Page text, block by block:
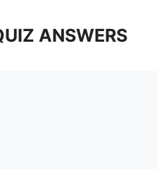
ANSWERS